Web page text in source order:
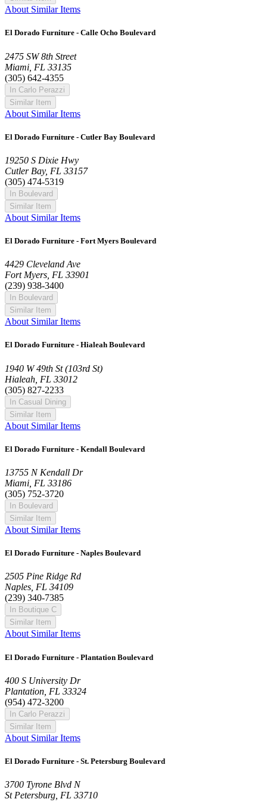
About Similar Items
El Dorado Furniture - Calle Ocho Boulevard
2475 SW 8th Street
Miami, FL 33135
(305) 642-4355
In Carlo Perazzi
Similar Item
About Similar Items
El Dorado Furniture - Cutler Bay Boulevard
19250 S Dixie Hwy
Cutler Bay, FL 33157
(305) 474-5319
In Boulevard
Similar Item
About Similar Items
El Dorado Furniture - Fort Myers Boulevard
4429 Cleveland Ave
Fort Myers, FL 33901
(239) 938-3400
In Boulevard
Similar Item
About Similar Items
El Dorado Furniture - Hialeah Boulevard
1940 W 49th St (103rd St)
Hialeah, FL 33012
(305) 827-2233
In Casual Dining
Similar Item
About Similar Items
El Dorado Furniture - Kendall Boulevard
13755 N Kendall Dr
Miami, FL 33186
(305) 752-3720
In Boulevard
Similar Item
About Similar Items
El Dorado Furniture - Naples Boulevard
2505 Pine Ridge Rd
Naples, FL 34109
(239) 340-7385
In Boutique C
Similar Item
About Similar Items
El Dorado Furniture - Plantation Boulevard
400 S University Dr
Plantation, FL 33324
(954) 472-3200
In Carlo Perazzi
Similar Item
About Similar Items
El Dorado Furniture - St. Petersburg Boulevard
3700 Tyrone Blvd N
St Petersburg, FL 33710